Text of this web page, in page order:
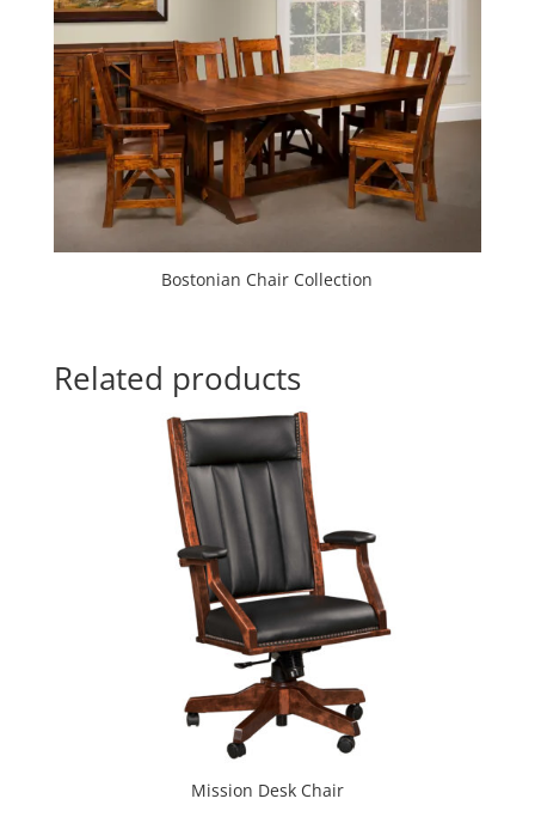
Bostonian Chair Collection
Related products
Mission Desk Chair